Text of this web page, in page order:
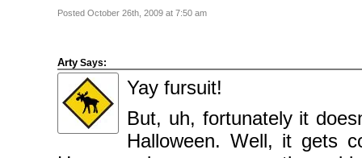
Posted October 26th, 2009 at 7:50 am
Arty Says:
Yay fursuit!
But, uh, fortunately it
Halloween. Well, it gets